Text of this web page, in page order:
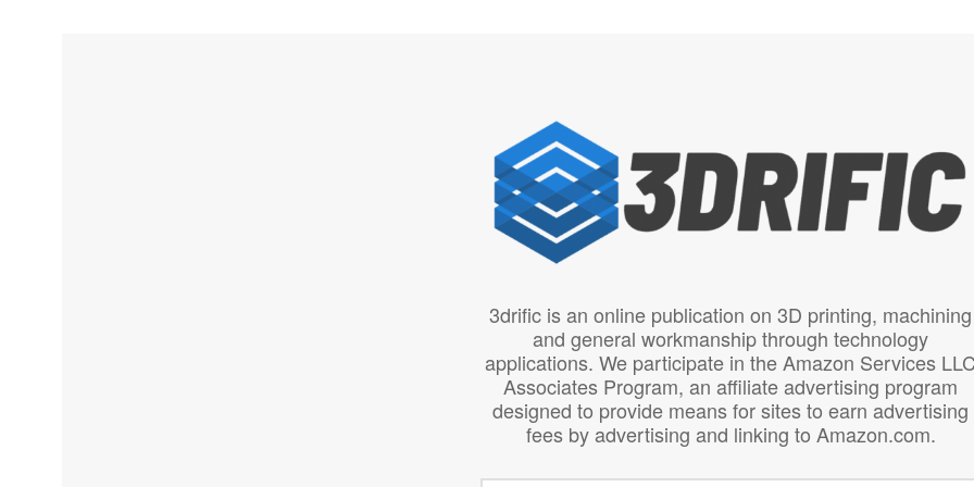
3drific is an online publication on 3D printing, machining
and general workmanship through technology
applications. We participate in the Amazon Services
Associates Program, an affiliate advertising program
designed to provide means for sites to earn advertising
fees by advertising and linking to Amazon.com.